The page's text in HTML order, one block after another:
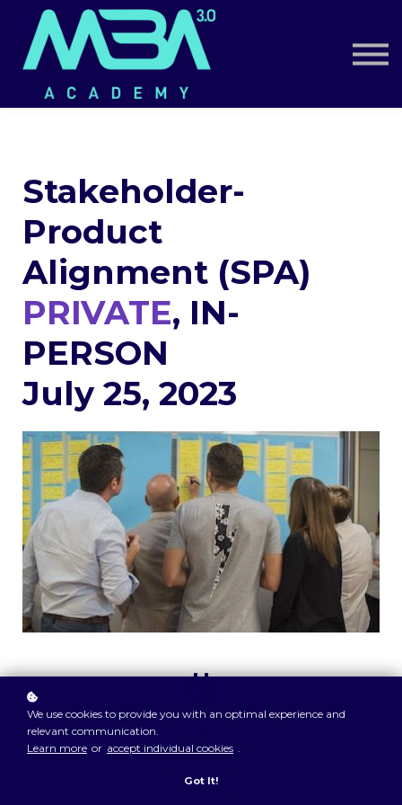
Book a Call
Log in
Sign up
Stakeholder-
Product
Alignment (SPA)
PRIVATE, IN-
PERSON
July 25, 2023
Jul 25, 2023
We use cookies to provide you with an optimal experience and
relevant communication.
Learn more or accept individual cookies .
Got It!